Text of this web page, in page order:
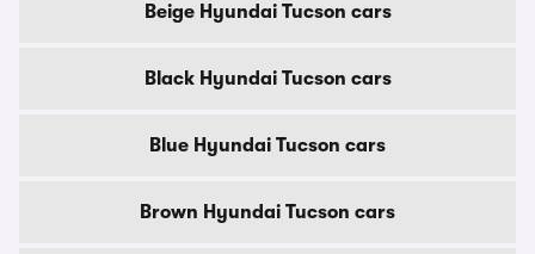
Beige Hyundai Tucson cars
Black Hyundai Tucson cars
Blue Hyundai Tucson cars
Brown Hyundai Tucson cars